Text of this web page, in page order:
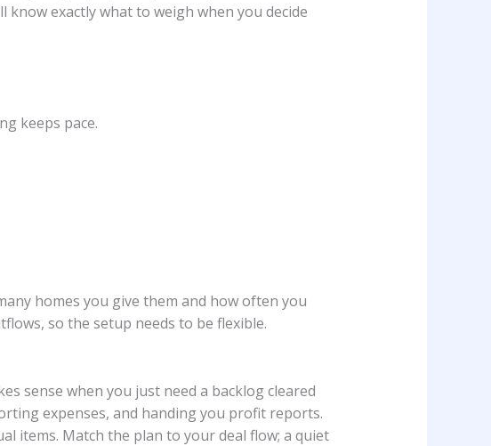
exactly what to weigh when you decide
keeps pace.
homes you give them and how often you
so the setup needs to be flexible.
sense when you just need a backlog cleared
expenses, and handing you profit reports.
items. Match the plan to your deal flow; a quiet